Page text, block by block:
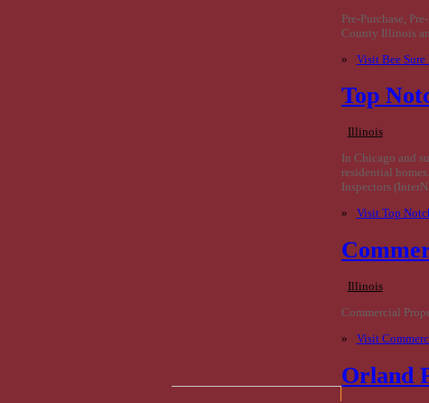
Pre-Purchase,
County Illinois
»
Visit Bee Sure
Top
Illinois
In Chicago and
residential
Inspectors
»
Visit Top
Illinois
Commercial
»
Visit
Orland